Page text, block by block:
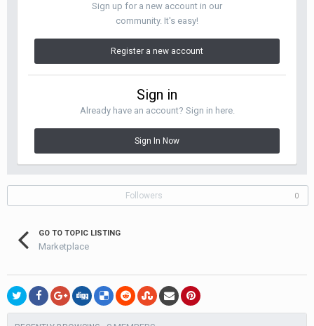
Sign up for a new account in our
community. It's easy!
Register a new account
Sign in
Already have an account? Sign in here.
Sign In Now
Followers 0
GO TO TOPIC LISTING
Marketplace